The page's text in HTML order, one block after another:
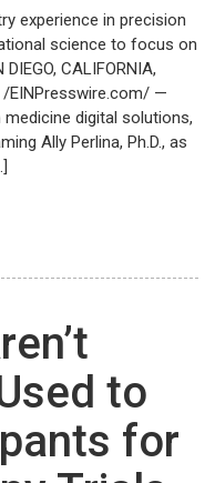
experience in precision
science to focus on
CALIFORNIA,
/EINPresswire.com/ —
digital solutions,
Ally Perlina, Ph.D., as
to
for